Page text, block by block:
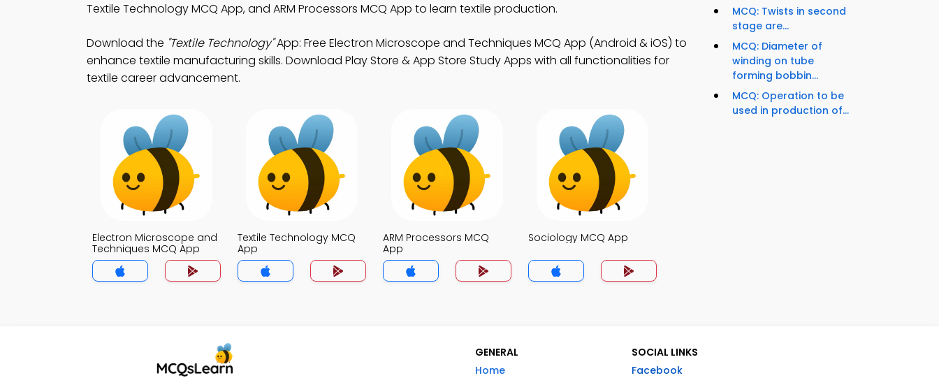
Textile Technology MCQ App, and ARM Processors MCQ App to learn textile production.
Download the "Textile Technology"App: Free Electron Microscope and Techniques MCQ App (Android & iOS) to
enhance textile manufacturing skills. Download Play Store & App Store Study Apps with all functionalities for
textile career advancement.
Electron Microscope and
Techniques MCQ App
Textile Technology MCQ
App
ARM Processors MCQ
App
Sociology MCQ App
MCQ: Twists in second
stage are...
MCQ: Diameter of
winding on tube
forming bobbin...
MCQ: Operation to be
used in production of...
GENERAL
Home
SOCIAL LINKS
Facebook